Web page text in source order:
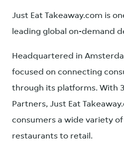
Just Eat Takeaway.com is
leading global on-demand
Headquartered in
focused on connecting
through its platforms. With
Partners, Just Eat
consumers a wide variety
restaurants to retail.